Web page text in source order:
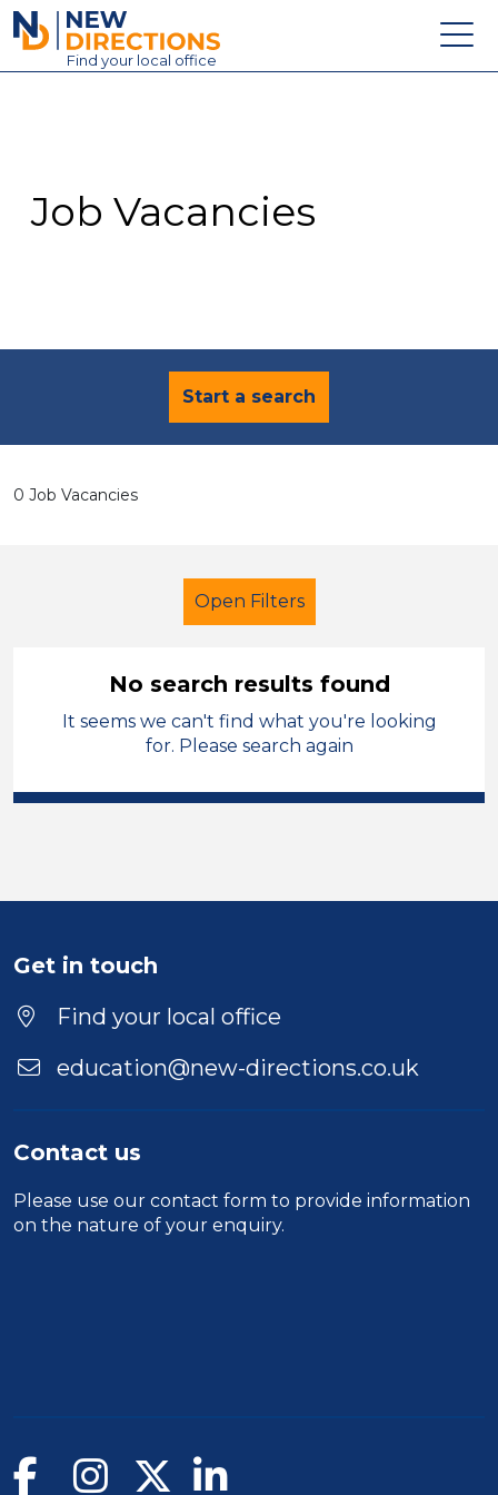
New Directions Education Ltd
Find your local office
Contact
Job Vacancies
Start a search
0 Job Vacancies
Open Filters
Further Education (FE)
Swansea
Duration
Location
No search results found
It seems we can't find what you're looking
for. Please search again
Get in touch
Find your local office
education@new-directions.co.uk
Contact us
Please use our contact form to provide information
on the nature of your enquiry.